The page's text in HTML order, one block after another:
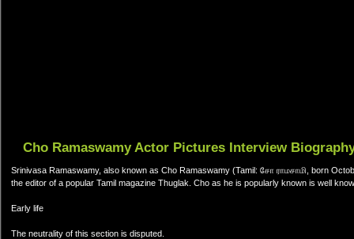
Cho Ramaswamy Actor Pictures Interview
Srinivasa Ramaswamy, also known as Cho Ramaswamy (Tamil: சோ ராமசாமி, born
the editor of a popular Tamil magazine Thuglak. Cho as he is popularly known is well
Early life
The neutrality of this section is disputed.